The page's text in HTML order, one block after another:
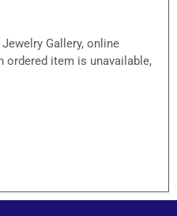
Gallery, online
ordered item is unavailable,